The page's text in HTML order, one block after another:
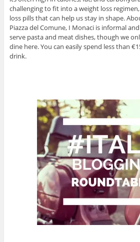
challenging to fit into a weight loss
loss pills that can help us stay in shape.
Piazza del Comune, I Monaci is informal
serve pasta and meat dishes, though we
dine here. You can easily spend less than
drink.